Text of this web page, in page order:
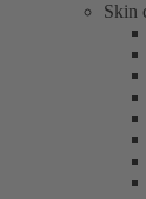
Skin